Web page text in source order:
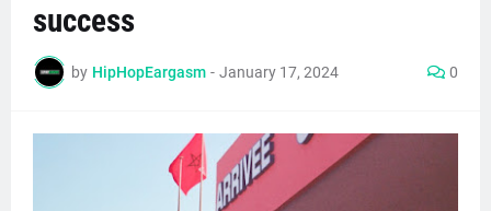
success
by HipHopEargasm - January 17, 2024 0